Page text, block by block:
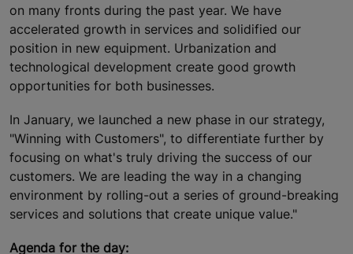
on many fronts during the past year. We have
accelerated growth in services and solidified our
position in new equipment. Urbanization and
technological development create good growth
opportunities for both businesses.
In January, we launched a new phase in our strategy,
"Winning with Customers", to differentiate further by
focusing on what's truly driving the success of our
customers. We are leading the way in a changing
environment by rolling-out a series of ground-breaking
services and solutions that create unique value."
Agenda for the day: